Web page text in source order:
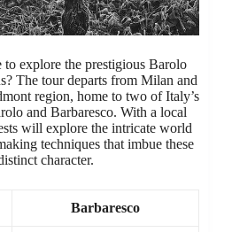
to explore the prestigious Barolo
The tour departs from Milan and
region, home to two of Italy’s
and Barbaresco. With a local
will explore the intricate world
techniques that imbue these
character.
Barbaresco